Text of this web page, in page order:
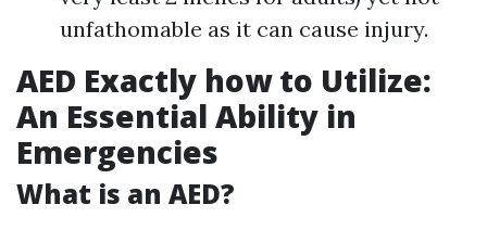
unfathomable as it can cause injury.
AED Exactly how to Utilize:
An Essential Ability in
Emergencies
What is an AED?